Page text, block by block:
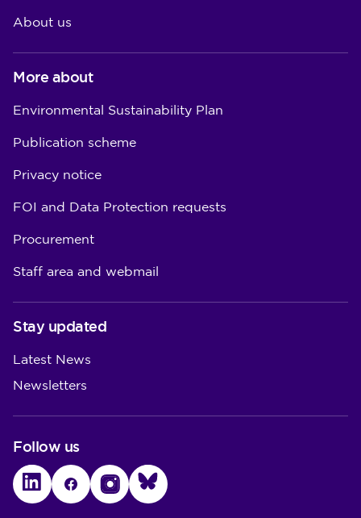
About us
More about
Environmental Sustainability Plan
Publication scheme
Privacy notice
FOI and Data Protection requests
Procurement
Staff area and webmail
Stay updated
Latest News
Newsletters
Follow us
LinkedInFacebookInstagramBluesky